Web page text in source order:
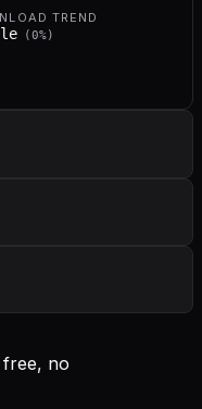
TREND
( 0%)
no